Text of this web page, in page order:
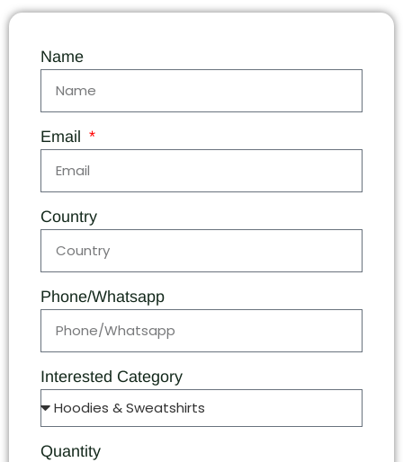
Name
Email
Country
Phone/Whatsapp
Interested Category
Quantity